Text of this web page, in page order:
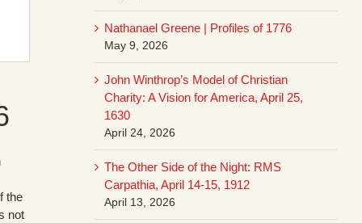
the
not
Nathanael Greene | Profiles of 1776
May 9, 2026
John Winthrop’s Model of Christian
Charity: A Vision for America, April 25,
1630
April 24, 2026
The Other Side of the Night: RMS
Carpathia, April 14-15, 1912
April 13, 2026